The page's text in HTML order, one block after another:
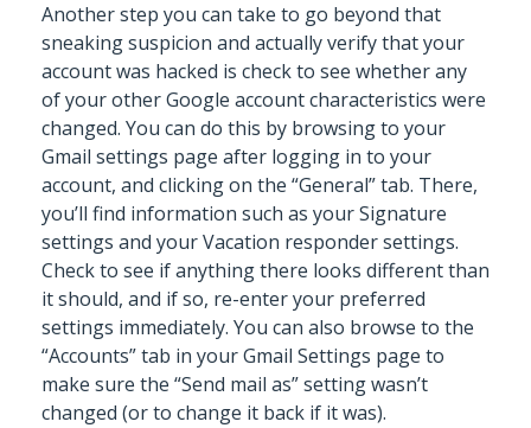
Another step you can take to go beyond that
sneaking suspicion and actually verify that your
account was hacked is check to see whether any
of your other Google account characteristics were
changed. You can do this by browsing to your
Gmail settings page after logging in to your
account, and clicking on the “General” tab. There,
you’ll find information such as your Signature
settings and your Vacation responder settings.
Check to see if anything there looks different than
it should, and if so, re-enter your preferred
settings immediately. You can also browse to the
“Accounts” tab in your Gmail Settings page to
make sure the “Send mail as” setting wasn’t
changed (or to change it back if it was).